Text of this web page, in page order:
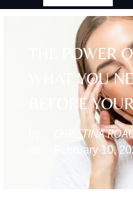
THE POWER
WHAT YOU
BEFORE
CHRISTINA
February 10,